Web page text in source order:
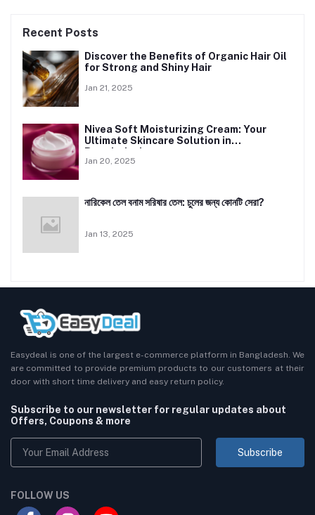
Recent Posts
Discover the Benefits of Organic Hair Oil
for Strong and Shiny Hair
Jan 21, 2025
Nivea Soft Moisturizing Cream: Your
Ultimate Skincare Solution in
Bangladesh
Jan 20, 2025
নারিকেল তেল বনাম সরিষার তেল: চুলের জন্য কোনটি সেরা?
Jan 13, 2025
Easydeal is one of the largest e-commerce platform in Bangladesh. We
are committed to provide premium products to our customers at their
door with short time delivery and easy return policy.
Subscribe to our newsletter for regular updates about
Offers, Coupons & more
Subscribe
FOLLOW US